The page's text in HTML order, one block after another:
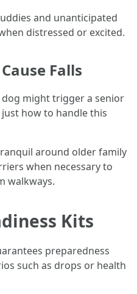
and unanticipated
distressed or excited.
Falls
might trigger a senior
how to handle this
around older family
when necessary to
walkways.
Kits
preparedness
such as drops or health